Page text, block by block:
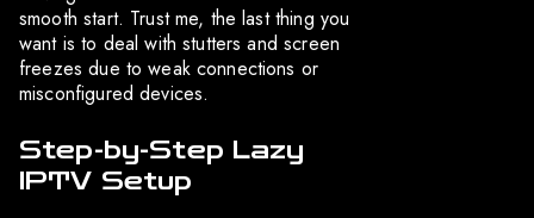
smooth start. Trust me, the last thing you
want is to deal with stutters and screen
freezes due to weak connections or
misconfigured devices.
Step-by-Step Lazy
IPTV Setup